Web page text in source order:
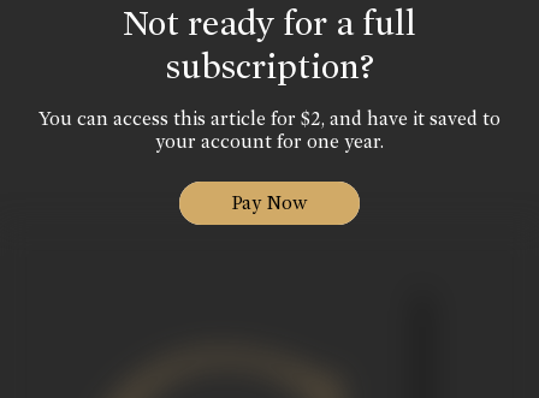
Not ready for a full
subscription?
You can access this article for $2, and have it saved to
your account for one year.
Pay Now